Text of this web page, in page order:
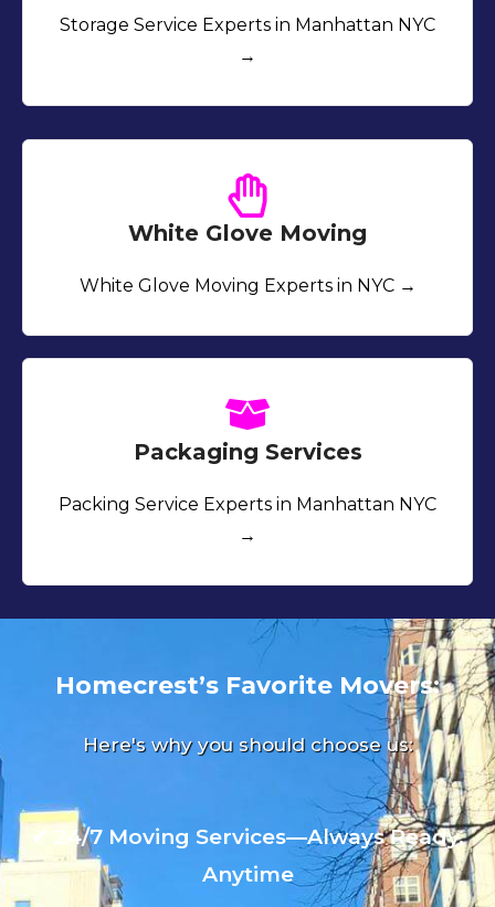
Storage Service Experts in Manhattan NYC
→
White Glove Moving
White Glove Moving Experts in NYC →
Packaging Services
Packing Service Experts in Manhattan NYC
→
Homecrest’s Favorite Movers:
Here's why you should choose us:
✔ 24/7 Moving Services—Always Ready,
Anytime